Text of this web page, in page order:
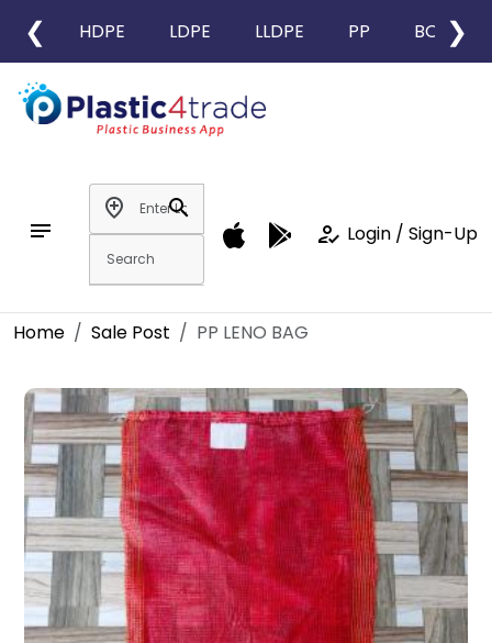
❮ HDPE LDPE LLDPE PP BOPP
❯
notes
add_location
search
how_to_reg Login / Sign-Up
Home Sale Post PP LENO BAG